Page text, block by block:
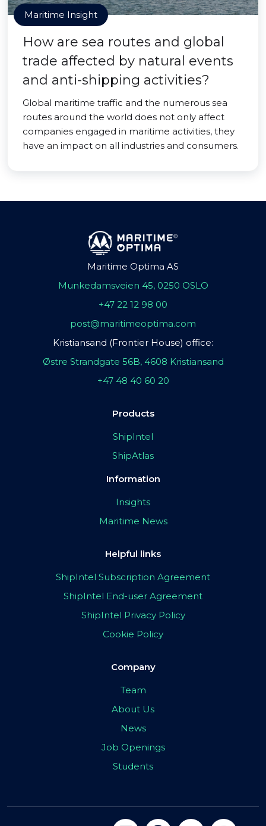
Maritime Insight
How are sea routes and global
trade affected by natural events
and anti-shipping activities?
Global maritime traffic and the numerous sea
routes around the world does not only affect
companies engaged in maritime activities, they
have an impact on all industries and consumers.
Maritime Optima AS
Munkedamsveien 45, 0250 OSLO
+47 22 12 98 00
post@maritimeoptima.com
Kristiansand (Frontier House) office:
Østre Strandgate 56B, 4608 Kristiansand
+47 48 40 60 20
Products
ShipIntel
ShipAtlas
Information
Insights
Maritime News
Helpful links
ShipIntel Subscription Agreement
ShipIntel End-user Agreement
ShipIntel Privacy Policy
Cookie Policy
Company
Team
About Us
News
Job Openings
Students